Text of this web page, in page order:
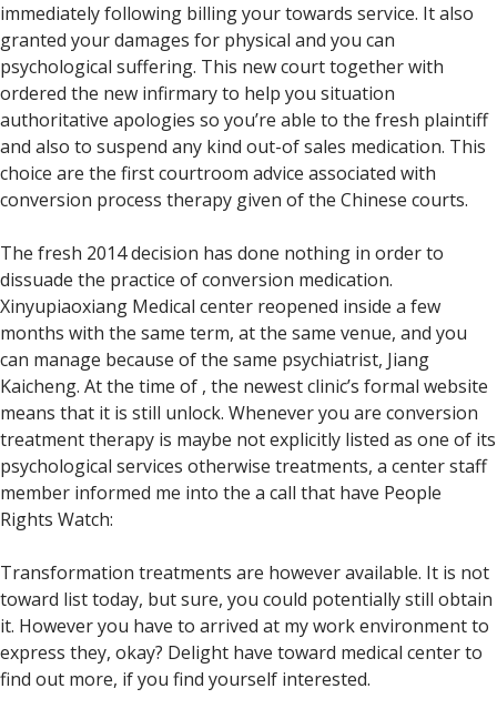
immediately following billing your towards service. It also
granted your damages for physical and you can
psychological suffering. This new court together with
ordered the new infirmary to help you situation
authoritative apologies so you’re able to the fresh plaintiff
and also to suspend any kind out-of sales medication. This
choice are the first courtroom advice associated with
conversion process therapy given of the Chinese courts.
The fresh 2014 decision has done nothing in order to
dissuade the practice of conversion medication.
Xinyupiaoxiang Medical center reopened inside a few
months with the same term, at the same venue, and you
can manage because of the same psychiatrist, Jiang
Kaicheng. At the time of , the newest clinic’s formal website
means that it is still unlock. Whenever you are conversion
treatment therapy is maybe not explicitly listed as one of its
psychological services otherwise treatments, a center staff
member informed me into the a call that have People
Rights Watch:
Transformation treatments are however available. It is not
toward list today, but sure, you could potentially still obtain
it. However you have to arrived at my work environment to
express they, okay? Delight have toward medical center to
find out more, if you find yourself interested.